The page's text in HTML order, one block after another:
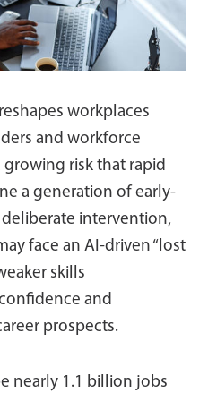
workplaces
and workforce
risk that rapid
a generation of early-
intervention,
face an AI-driven “lost
skills
and
prospects.
nearly 1.1 billion jobs